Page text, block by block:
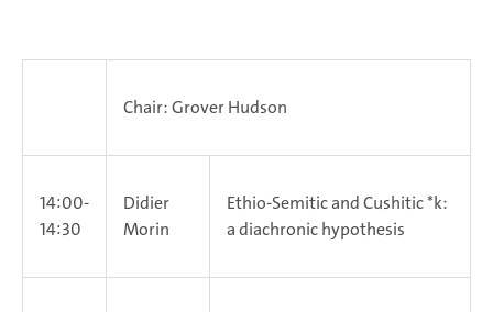
Chair: Grover Hudson
14:00-
14:30
Didier
Morin
Ethio-Semitic and Cushitic *k:
a diachronic hypothesis